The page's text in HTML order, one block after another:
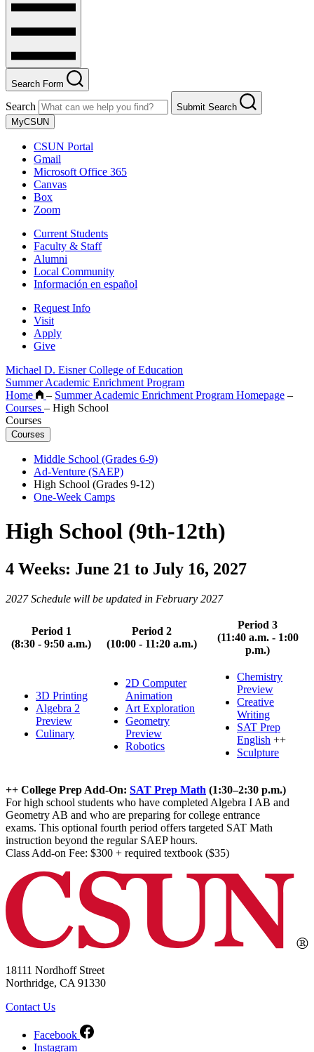
Search Form
Search
Submit Search
MyCSUN
CSUN Portal
Gmail
Microsoft Office 365
Canvas
Box
Zoom
Current Students
Faculty & Staff
Alumni
Local Community
Información en español
Request Info
Visit
Apply
Give
Michael D. Eisner College of Education
Summer Academic Enrichment Program
Home
– Summer Academic Enrichment Program Homepage –
Courses – High School
Courses
Courses
Middle School (Grades 6-9)
Ad-Venture (SAEP)
High School (Grades 9-12)
One-Week Camps
High School (9th-12th)
4 Weeks: June 21 to July 16, 2027
2027 Schedule will be updated in February 2027
Period 1
(8:30 - 9:50 a.m.)
Period 2
(10:00 - 11:20 a.m.)
Period 3
(11:40 a.m. - 1:00
p.m.)
3D Printing
Algebra 2
Preview
Culinary
2D Computer
Animation
Art Exploration
Geometry
Preview
Robotics
Chemistry
Preview
Creative
Writing
SAT Prep
English ++
Sculpture
++ College Prep Add-On: SAT Prep Math (1:30–2:30 p.m.)
For high school students who have completed Algebra I AB and
Geometry AB and who are preparing for college entrance
exams. This optional fourth period offers targeted SAT Math
instruction beyond the regular SAEP hours.
Class Add-on Fee: $300 + required textbook ($35)
18111 Nordhoff Street
Northridge, CA 91330
Contact Us
Facebook
Instagram